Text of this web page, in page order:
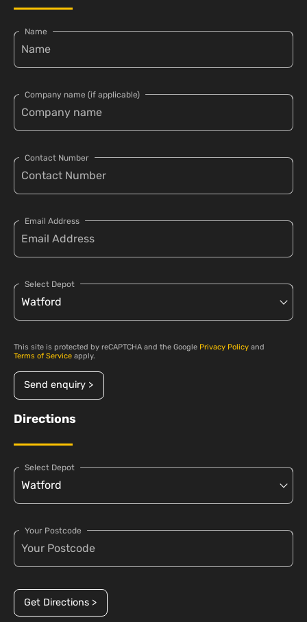
Name
Company name (if applicable)
Contact Number
Email Address
Select Depot
This site is protected by reCAPTCHA and the Google Privacy Policy and
Terms of Service apply.
Send enquiry >
Directions
Select Depot
Your Postcode
Get Directions >